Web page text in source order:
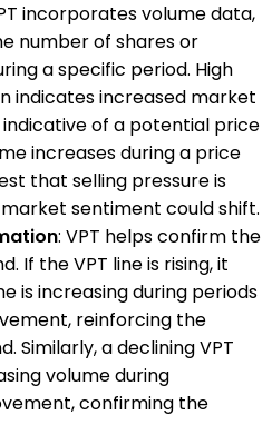
incorporates volume data,
number of shares or
a specific period. High
indicates increased market
of a potential price
increases during a price
that selling pressure is
sentiment could shift.
: VPT helps confirm the
If the VPT line is rising, it
is increasing during periods
reinforcing the
Similarly, a declining VPT
volume during
confirming the